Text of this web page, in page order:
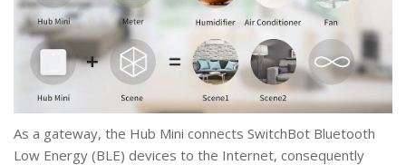
As a gateway, the Hub Mini connects SwitchBot Bluetooth
Low Energy (BLE) devices to the Internet, consequently